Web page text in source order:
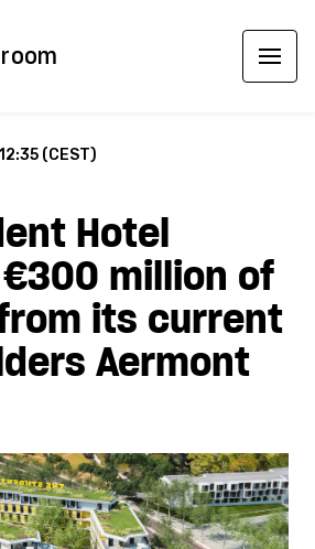
(CEST)
Hotel
million of
its current
Aermont